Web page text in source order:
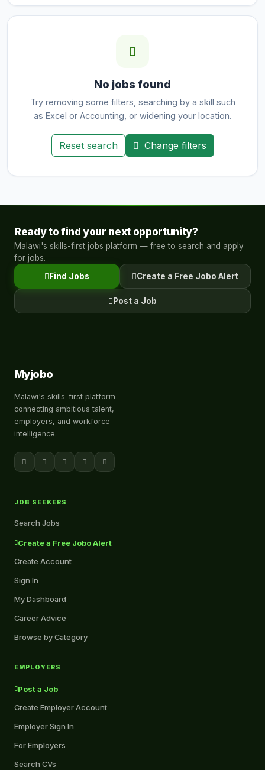
No jobs found
Try removing some filters, searching by a skill such
as Excel or Accounting, or widening your location.
Reset search Change filters
Ready to find your next opportunity?
Malawi's skills-first jobs platform — free to search and apply
for jobs.
Find Jobs
Create a Free Jobo Alert
Post a Job
Myjobo
Malawi's skills-first platform
connecting ambitious talent,
employers, and workforce
intelligence.
JOB SEEKERS
Search Jobs
Create a Free Jobo Alert
Create Account
Sign In
My Dashboard
Career Advice
Browse by Category
EMPLOYERS
Post a Job
Create Employer Account
Employer Sign In
For Employers
Search CVs